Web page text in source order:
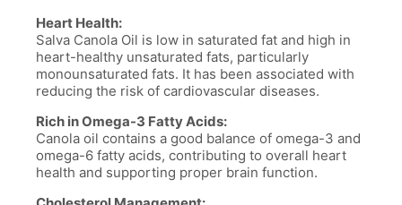
Heart Health:
Salva Canola Oil is low in saturated fat and high in
heart-healthy unsaturated fats, particularly
monounsaturated fats. It has been associated with
reducing the risk of cardiovascular diseases.
Rich in Omega-3 Fatty Acids:
Canola oil contains a good balance of omega-3 and
omega-6 fatty acids, contributing to overall heart
health and supporting proper brain function.